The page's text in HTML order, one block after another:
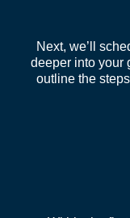
Next, we’ll
deeper into your
outline the